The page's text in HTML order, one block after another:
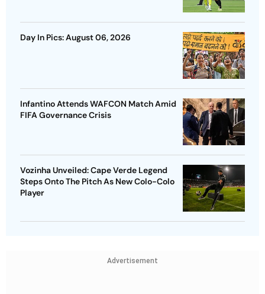
Day In Pics: August 06, 2026
Infantino Attends WAFCON Match Amid
FIFA Governance Crisis
Vozinha Unveiled: Cape Verde Legend
Steps Onto The Pitch As New Colo-Colo
Player
Advertisement